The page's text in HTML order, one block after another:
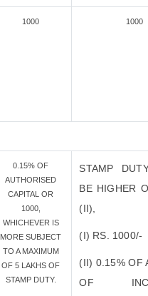
1000 1000
0.15% OF
AUTHORISED
CAPITAL OR
1000,
WHICHEVER IS
MORE SUBJECT
TO A MAXIMUM
OF 5 LAKHS OF
STAMP DUTY.
STAMP
BE HIGHER
(II),
(I) RS. 1000/-
(II) 0.15% OF
OF